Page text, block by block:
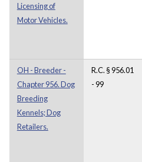
Licensing of
Motor Vehicles.
OH - Breeder -
Chapter 956. Dog
Breeding
Kennels; Dog
Retailers.
R.C. § 956.01
- 99